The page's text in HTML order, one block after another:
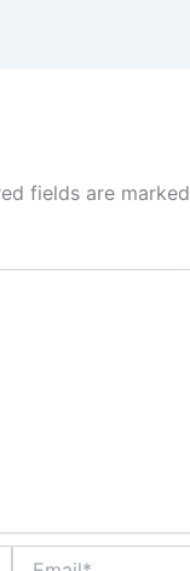
fields are marked